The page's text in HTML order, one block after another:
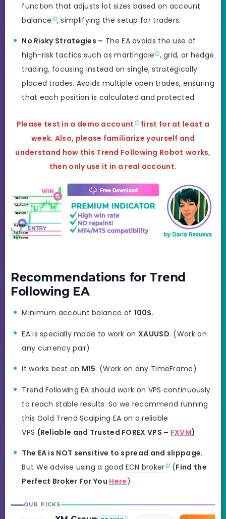
function that adjusts lot sizes based on account
balance , simplifying the setup for traders.
No Risky Strategies – The EA avoids the use of
high-risk tactics such asmartingale , grid, or hedge
trading, focusing instead on single, strategically
placed trades. Avoids multiple open trades, ensuring
that each position is calculated and protected.
Please test in a demo account first for at least a
week. Also, please familiarize yourself and
understand how this Trend Following Robot works,
then only use it in a real account.
Recommendations for Trend
Following EA
Minimum account balance of 100$.
EA is specially made to work on XAUUSD. (Work on
any currency pair)
It works best on M15. (Work on any TimeFrame)
Trend Following EA should work on VPS continuously
to reach stable results. So we recommend running
this Gold Trend Scalping EA on a reliable
VPS (Reliable and Trusted FOREX VPS – FXVM)
The EA is NOT sensitive to spread and slippage.
But We advise using a good ECN broker (Find the
Perfect Broker For You Here)
OUR PICKS